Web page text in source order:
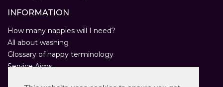
INFORMATION
How many nappies will I need?
All about washing
Glossary of nappy terminology
Service Aims